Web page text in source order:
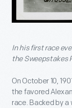
In his first race
the Sweepstakes
On October 10,
the favored
race. Backed by a